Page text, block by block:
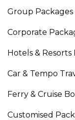
Group Packages
Corporate
Hotels & Resorts
Car & Tempo
Ferry & Cruise
Customised